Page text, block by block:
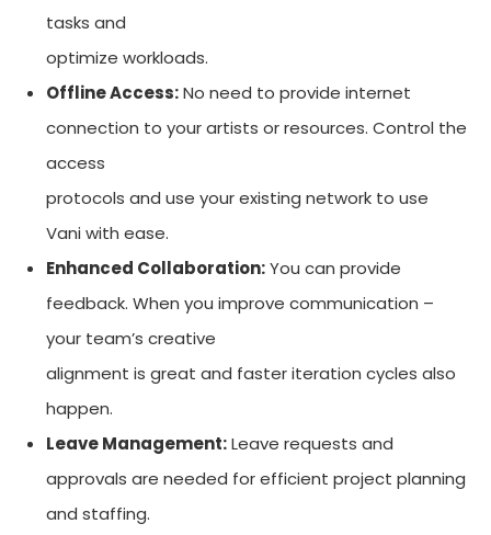
tasks and
optimize workloads.
Offline Access:No need to provide internet
connection to your artists or resources. Control the
access
protocols and use your existing network to use
Vani with ease.
Enhanced Collaboration:You can provide
feedback. When you improve communication –
your team’s creative
alignment is great and faster iteration cycles also
happen.
Leave Management:Leave requests and
approvals are needed for efficient project planning
and staffing.